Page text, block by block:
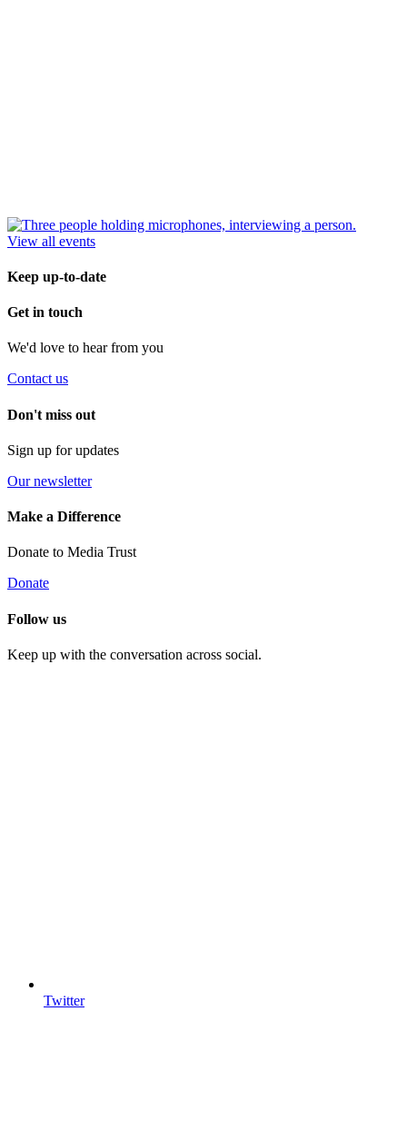
View all events
Keep up-to-date
Get in touch
We'd love to hear from you
Contact us
Don't miss out
Sign up for updates
Our newsletter
Make a Difference
Donate to Media Trust
Donate
Follow us
Keep up with the conversation across social.
Twitter